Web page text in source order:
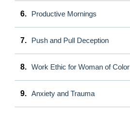
6. Productive Mornings
7. Push and Pull Deception
8. Work Ethic for Woman of Color
9. Anxiety and Trauma